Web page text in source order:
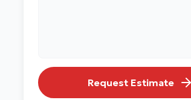
Request Estimate